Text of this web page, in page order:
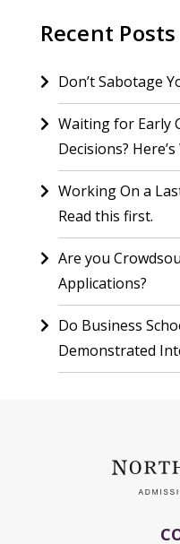
Recent Posts
Don’t Sabotage
Waiting for Early
Decisions?
Working On a
Read this first.
Are you
Applications?
Do Business
Demonstrated